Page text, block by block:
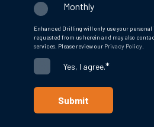
Monthly
Enhanced Drilling will only use your
requested from us herein and may also
services. Please review our Privacy Policy
Yes, I agree.*